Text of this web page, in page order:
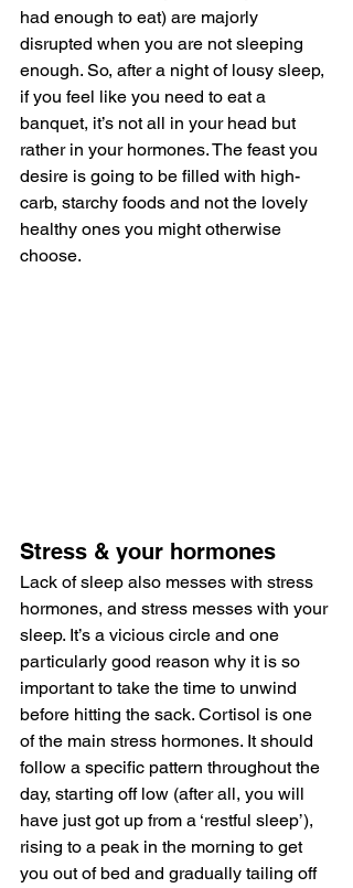
had enough to eat) are majorly
disrupted when you are not sleeping
enough. So, after a night of lousy sleep,
if you feel like you need to eat a
banquet, it’s not all in your head but
rather in your hormones. The feast you
desire is going to be filled with high-
carb, starchy foods and not the lovely
healthy ones you might otherwise
choose.
Stress & your hormones
Lack of sleep also messes with stress
hormones, and stress messes with your
sleep. It’s a vicious circle and one
particularly good reason why it is so
important to take the time to unwind
before hitting the sack. Cortisol is one
of the main stress hormones. It should
follow a specific pattern throughout the
day, starting off low (after all, you will
have just got up from a ‘restful sleep’),
rising to a peak in the morning to get
you out of bed and gradually tailing off